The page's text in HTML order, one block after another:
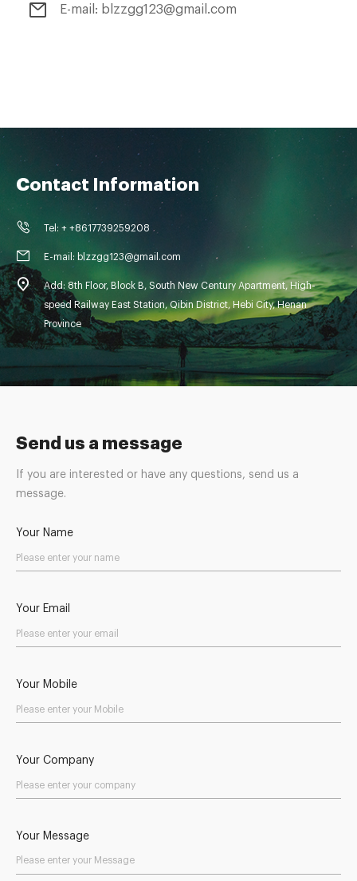
E-mail: blzzgg123@gmail.com
Send us a message
If you are interested or have any questions, send us a
message.
Your Name
Your Email
Your Mobile
Your Company
Your Message
Contact Information
Tel: + +8617739259208
E-mail: blzzgg123@gmail.com
Add: 8th Floor, Block B, South New Century Apartment, High-
speed Railway East Station, Qibin District, Hebi City, Henan
Province